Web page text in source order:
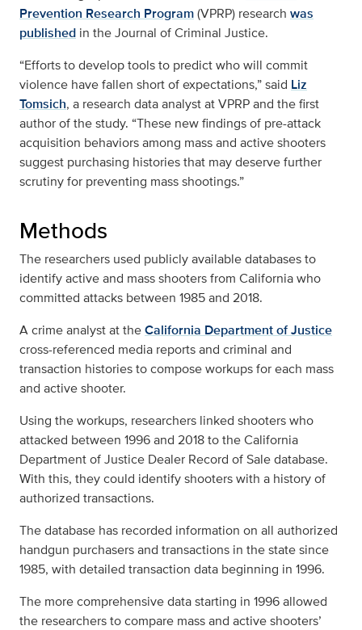
Prevention Research Program(VPRP) research was
published in the Journal of Criminal Justice.
“Efforts to develop tools to predict who will commit
violence have fallen short of expectations,” said Liz
Tomsich, a research data analyst at VPRP and the first
author of the study. “These new findings of pre-attack
acquisition behaviors among mass and active shooters
suggest purchasing histories that may deserve further
scrutiny for preventing mass shootings.”
Methods
The researchers used publicly available databases to
identify active and mass shooters from California who
committed attacks between 1985 and 2018.
A crime analyst at theCalifornia Department of Justice
cross-referenced media reports and criminal and
transaction histories to compose workups for each mass
and active shooter.
Using the workups, researchers linked shooters who
attacked between 1996 and 2018 to the California
Department of Justice Dealer Record of Sale database.
With this, they could identify shooters with a history of
authorized transactions.
The database has recorded information on all authorized
handgun purchasers and transactions in the state since
1985, with detailed transaction data beginning in 1996.
The more comprehensive data starting in 1996 allowed
the researchers to compare mass and active shooters’